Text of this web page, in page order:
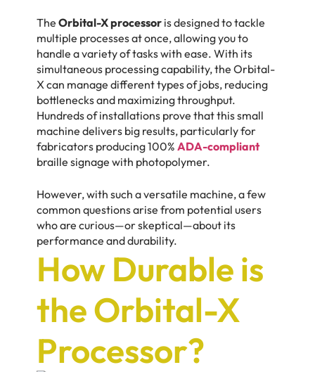
The Orbital-X processor is designed to tackle
multiple processes at once, allowing you to
handle a variety of tasks with ease. With its
simultaneous processing capability, the Orbital-
X can manage different types of jobs, reducing
bottlenecks and maximizing throughput.
Hundreds of installations prove that this small
machine delivers big results, particularly for
fabricators producing 100% ADA-compliant
braille signage with photopolymer.
However, with such a versatile machine, a few
common questions arise from potential users
who are curious—or skeptical—about its
performance and durability.
How Durable is
the Orbital-X
Processor?